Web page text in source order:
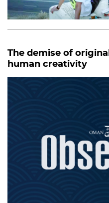
The demise of
human creativity